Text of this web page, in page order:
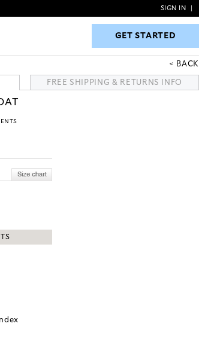
GET STARTED
SIGN IN
GET STARTED
BACK
FREE SHIPPING & RETURNS INFO